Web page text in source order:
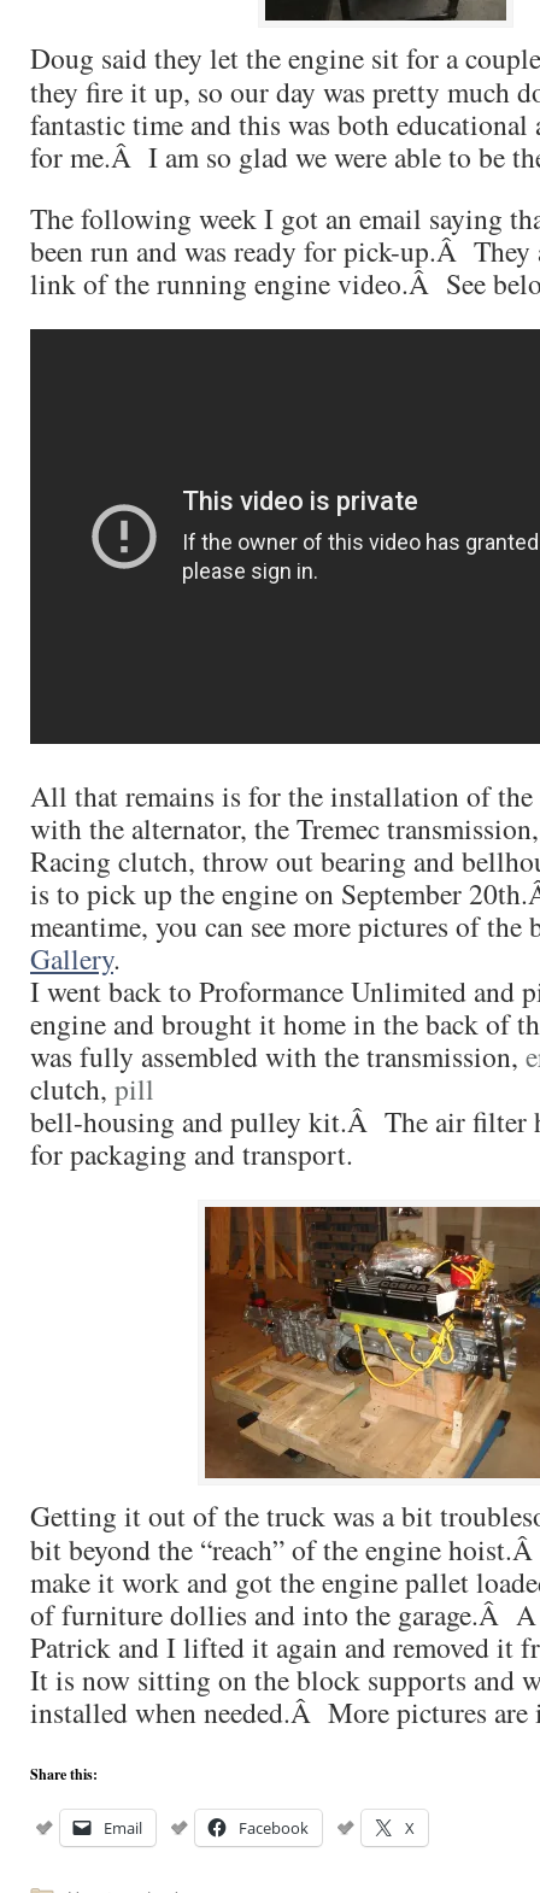
Doug said they let the engine sit for a
they fire it up, so our day was pretty much
fantastic time and this was both educational
for me.Â I am so glad we were able to be
The following week I got an email saying
been run and was ready for pick-up.Â They
link of the running engine video.Â See
All that remains is for the installation of
with the alternator, the Tremec
Racing clutch, throw out bearing and
is to pick up the engine on September
meantime, you can see more pictures of
Gallery.
I went back to Proformance Unlimited and
engine and brought it home in the back of
was fully assembled with the transmission,
clutch, pill
bell-housing and pulley kit.Â The air filter
for packaging and transport.
Getting it out of the truck was a bit
bit beyond the “reach” of the engine
make it work and got the engine pallet
of furniture dollies and into the garage.Â A
Patrick and I lifted it again and removed it
It is now sitting on the block supports and
installed when needed.Â More pictures
Share this:
Email Facebook X